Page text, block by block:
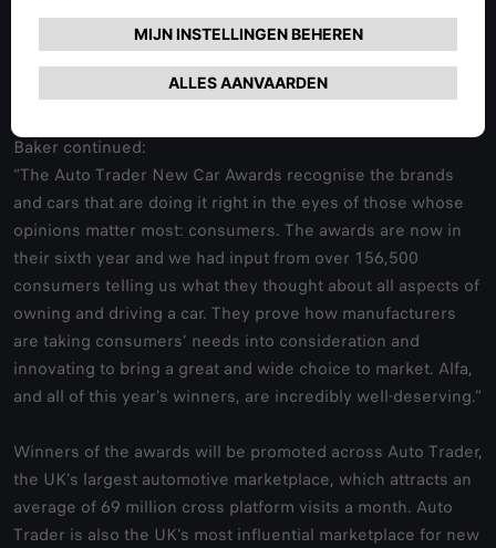
appearance and running costs. They were also asked about
their overall satisfaction with their car and how likely they
would be to recommend it to others.
Baker continued:
“The Auto Trader New Car Awards recognise the brands
and cars that are doing it right in the eyes of those whose
opinions matter most: consumers. The awards are now in
their sixth year and we had input from over 156,500
consumers telling us what they thought about all aspects of
owning and driving a car. They prove how manufacturers
are taking consumers’ needs into consideration and
innovating to bring a great and wide choice to market. Alfa,
and all of this year’s winners, are incredibly well-deserving.”
Winners of the awards will be promoted across Auto Trader,
the UK’s largest automotive marketplace, which attracts an
average of 69 million cross platform visits a month. Auto
Trader is also the UK’s most influential marketplace for new